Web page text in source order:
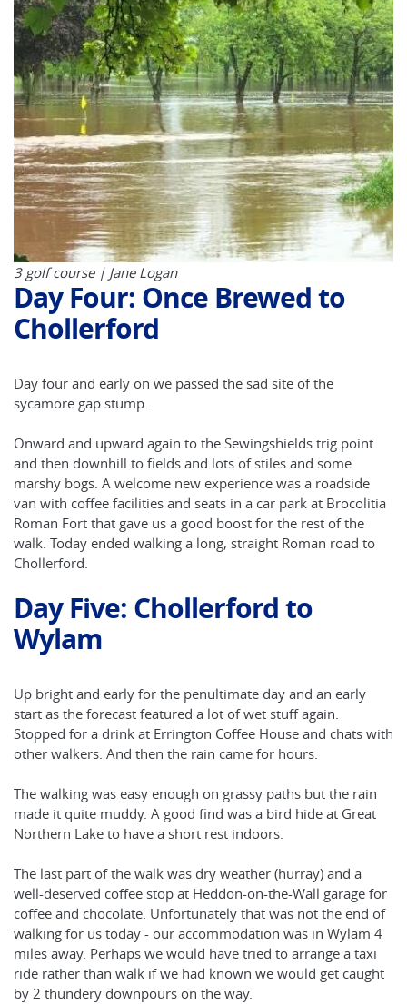
3 golf course | Jane Logan
Day Four: Once Brewed to
Chollerford
Day four and early on we passed the sad site of the
sycamore gap stump.
Onward and upward again to the Sewingshields trig point
and then downhill to fields and lots of stiles and some
marshy bogs. A welcome new experience was a roadside
van with coffee facilities and seats in a car park at Brocolitia
Roman Fort that gave us a good boost for the rest of the
walk. Today ended walking a long, straight Roman road to
Chollerford.
Day Five: Chollerford to
Wylam
Up bright and early for the penultimate day and an early
start as the forecast featured a lot of wet stuff again.
Stopped for a drink at Errington Coffee House and chats with
other walkers. And then the rain came for hours.
The walking was easy enough on grassy paths but the rain
made it quite muddy. A good find was a bird hide at Great
Northern Lake to have a short rest indoors.
The last part of the walk was dry weather (hurray) and a
well-deserved coffee stop at Heddon-on-the-Wall garage for
coffee and chocolate. Unfortunately that was not the end of
walking for us today - our accommodation was in Wylam 4
miles away. Perhaps we would have tried to arrange a taxi
ride rather than walk if we had known we would get caught
by 2 thundery downpours on the way.